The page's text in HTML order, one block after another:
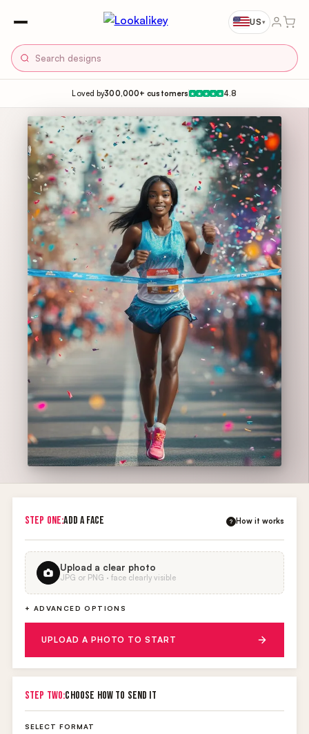
US▾
Loved by300,000+ customers ★ ★ ★ ★ ★ 4.8
STEP ONE:ADD A FACE ? How it works
Upload a clear photo
JPG or PNG · face clearly visible
+ ADVANCED OPTIONS
UPLOAD A PHOTO TO START
STEP TWO:CHOOSE HOW TO SEND IT
SELECT FORMAT